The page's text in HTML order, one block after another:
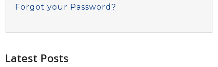
Forgot your Password?
Latest Posts